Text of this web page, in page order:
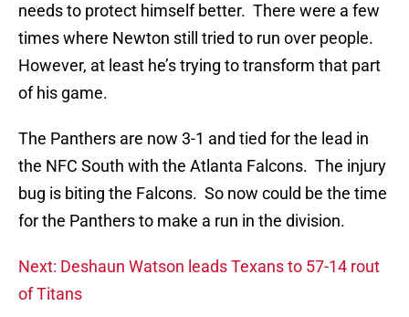
needs to protect himself better. There were a few
times where Newton still tried to run over people.
However, at least he’s trying to transform that part
of his game.
The Panthers are now 3-1 and tied for the lead in
the NFC South with the Atlanta Falcons. The injury
bug is biting the Falcons. So now could be the time
for the Panthers to make a run in the division.
Next: Deshaun Watson leads Texans to 57-14 rout
of Titans